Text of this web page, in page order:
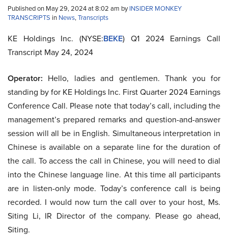
Published on May 29, 2024 at 8:02 am byINSIDER MONKEY
TRANSCRIPTS in News,Transcripts
KE Holdings Inc. (NYSE:BEKE) Q1 2024 Earnings Call
Transcript May 24, 2024
Operator: Hello, ladies and gentlemen. Thank you for
standing by for KE Holdings Inc. First Quarter 2024 Earnings
Conference Call. Please note that today’s call, including the
management’s prepared remarks and question-and-answer
session will all be in English. Simultaneous interpretation in
Chinese is available on a separate line for the duration of
the call. To access the call in Chinese, you will need to dial
into the Chinese language line. At this time all participants
are in listen-only mode. Today’s conference call is being
recorded. I would now turn the call over to your host, Ms.
Siting Li, IR Director of the company. Please go ahead,
Siting.